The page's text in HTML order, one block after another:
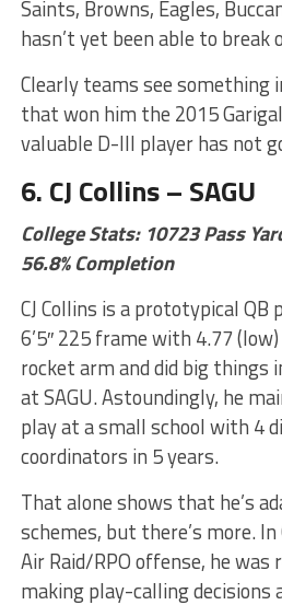
Saints, Browns, Eagles,
hasn’t yet been able to break
Clearly teams see something
that won him the 2015
valuable D-III player has not
6. CJ Collins – SAGU
College Stats: 10723 Pass
56.8% Completion
CJ Collins is a prototypical
6’5″ 225 frame with 4.77
rocket arm and did big things
at SAGU. Astoundingly, he
play at a small school with 4
coordinators in 5 years.
That alone shows that he’s
schemes, but there’s more. In
Air Raid/RPO offense, he was
making play-calling decisions